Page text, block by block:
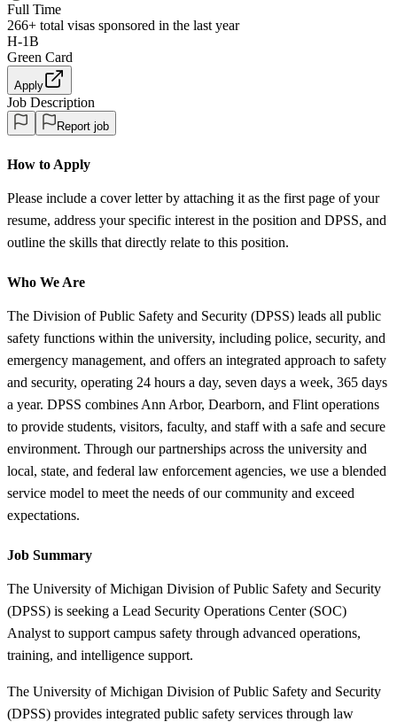
Full Time
266+ total visas sponsored in the last year
H-1B
Green Card
Apply
Job Description
Report job
How to Apply
Please include a cover letter by attaching it as the first page of your
resume, address your specific interest in the position and DPSS, and
outline the skills that directly relate to this position.
Who We Are
The Division of Public Safety and Security (DPSS) leads all public
safety functions within the university, including police, security, and
emergency management, and offers an integrated approach to safety
and security, operating 24 hours a day, seven days a week, 365 days
a year. DPSS combines Ann Arbor, Dearborn, and Flint operations
to provide students, visitors, faculty, and staff with a safe and secure
environment. Through our partnerships across the university and
local, state, and federal law enforcement agencies, we use a blended
service model to meet the needs of our community and exceed
expectations.
Job Summary
The University of Michigan Division of Public Safety and Security
(DPSS) is seeking a Lead Security Operations Center (SOC)
Analyst to support campus safety through advanced operations,
training, and intelligence support.
The University of Michigan Division of Public Safety and Security
(DPSS) provides integrated public safety services through law